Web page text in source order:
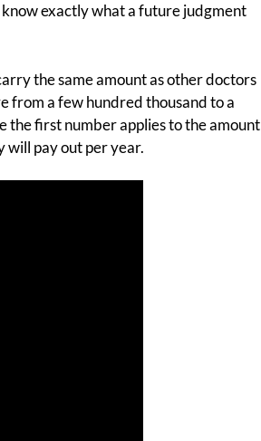
exactly what a future judgment
the same amount as other doctors
from a few hundred thousand to a
the first number applies to the amount
will pay out per year.